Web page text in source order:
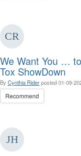
We Want You …
Tox ShowDown
By Cynthia Riderposted01-09-
Recommend